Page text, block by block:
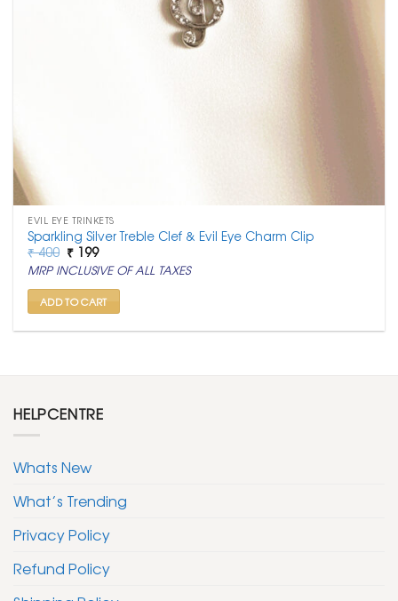
EVIL EYE TRINKETS
Sparkling Silver Treble Clef & Evil Eye Charm Clip
₹400 Original
price
was:
₹ 400.
₹ 199Current
price
is:
₹ 199.
MRP INCLUSIVE OF ALL TAXES
ADD TO CART
HELPCENTRE
Whats New
What’s Trending
Privacy Policy
Refund Policy